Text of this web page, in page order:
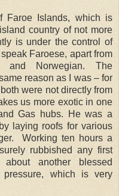
Faroe Islands, which is
country of not more
is under the control of
Faroese, apart from
and Norwegian. The
reason as I was – for
were not directly from
us more exotic in one
Gas hubs. He was a
laying roofs for various
Working ten hours a
rubbished any first
another blessed
which is very